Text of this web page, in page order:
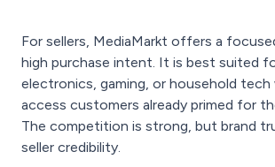
For sellers, MediaMarkt offers a
high purchase intent. It is best suited
electronics, gaming, or household
access customers already primed for
The competition is strong, but brand
seller credibility.